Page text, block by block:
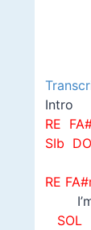
Intro
RE
SIb
RE
I’m